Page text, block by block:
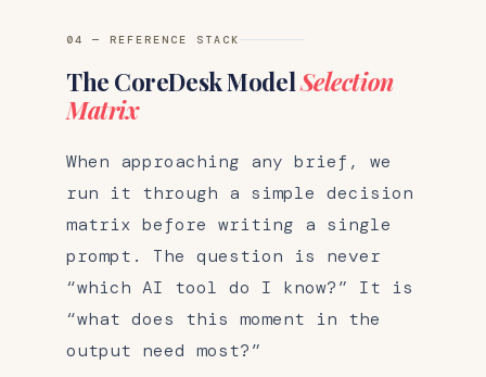
04 — REFERENCE STACK
The CoreDesk ModelSelection
Matrix
When approaching any brief, we
run it through a simple decision
matrix before writing a single
prompt. The question is never
“which AI tool do I know?” It is
“what does this moment in the
output need most?”